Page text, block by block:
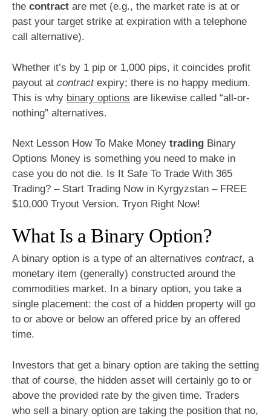
the contract are met (e.g., the market rate is at or
past your target strike at expiration with a telephone
call alternative).
Whether it’s by 1 pip or 1,000 pips, it coincides profit
payout at contractexpiry; there is no happy medium.
This is why binary options are likewise called “all-or-
nothing” alternatives.
Next Lesson How To Make Money trading Binary
Options Money is something you need to make in
case you do not die. Is It Safe To Trade With 365
Trading? – Start Trading Now in Kyrgyzstan – FREE
$10,000 Tryout Version. Tryon Right Now!
What Is a Binary Option?
A binary option is a type of an alternatives contract, a
monetary item (generally) constructed around the
commodities market. In a binary option, you take a
single placement: the cost of a hidden property will go
to or above or below an offered price by an offered
time.
Investors that get a binary option are taking the setting
that of course, the hidden asset will certainly go to or
above the provided rate by the given time. Traders
who sell a binary option are taking the position that no,